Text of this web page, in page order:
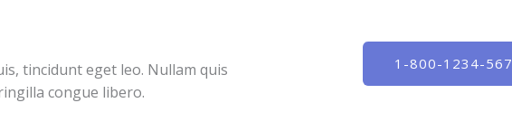
tincidunt eget leo. Nullam quis
congue libero.
1-800-1234-567